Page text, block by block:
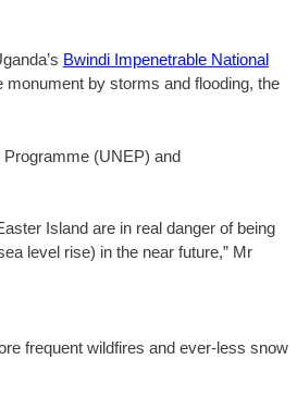
Bwindi Impenetrable National
monument by storms and flooding, the
(UNEP) and
Island are in real danger of being
level rise) in the near future,” Mr
frequent wildfires and ever-less snow